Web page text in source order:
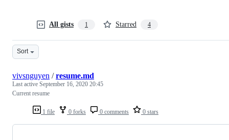
All gists 1 Starred 4
Sort
1 file 0 forks 0 comments 0 stars
vivsnguyen /resume.md
Last active September 16, 2020 20:45
Current resume